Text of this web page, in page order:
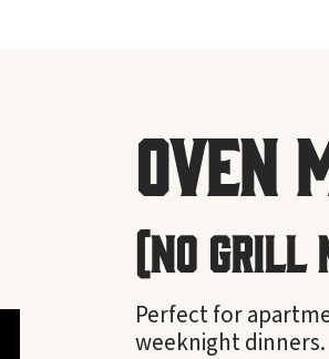
Oven
(No Grill
Perfect for
weeknight dinners.